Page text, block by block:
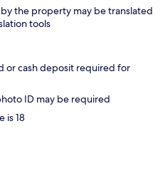
the property may be translated
tools
or cash deposit required for
ID may be required
is 18